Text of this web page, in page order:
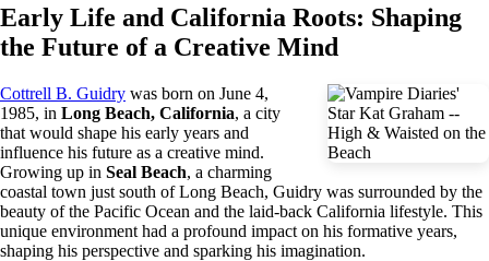
Early Life and California Roots: Shaping
the Future of a Creative Mind
Cottrell B. Guidry was born on June 4,
1985, in Long Beach, California, a city
that would shape his early years and
influence his future as a creative mind.
Growing up in Seal Beach, a charming
coastal town just south of Long Beach, Guidry was surrounded by the
beauty of the Pacific Ocean and the laid-back California lifestyle. This
unique environment had a profound impact on his formative years,
shaping his perspective and sparking his imagination.